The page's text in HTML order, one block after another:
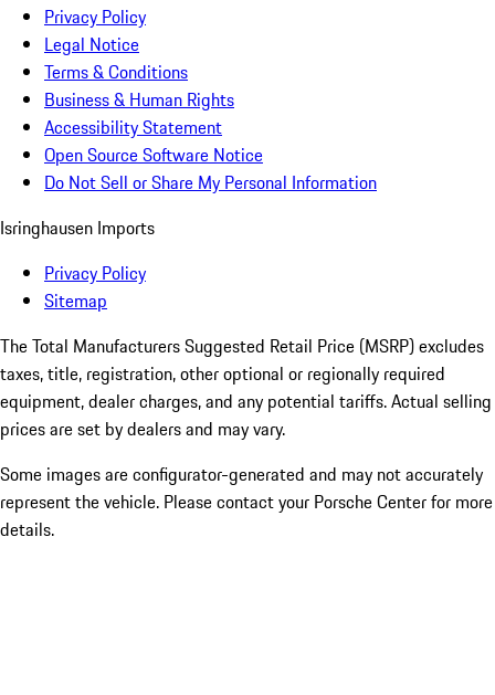
Privacy Policy
Legal Notice
Terms & Conditions
Business & Human Rights
Accessibility Statement
Open Source Software Notice
Do Not Sell or Share My Personal Information
Isringhausen Imports
Privacy Policy
Sitemap
The Total Manufacturers Suggested Retail Price (MSRP) excludes
taxes, title, registration, other optional or regionally required
equipment, dealer charges, and any potential tariffs. Actual selling
prices are set by dealers and may vary.
Some images are configurator-generated and may not accurately
represent the vehicle. Please contact your Porsche Center for more
details.